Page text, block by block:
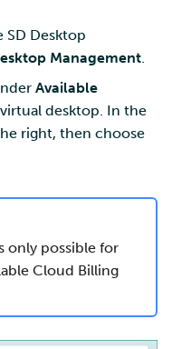
SD Desktop
Management.
Available
desktop. In the
right, then choose
only possible for
Cloud Billing